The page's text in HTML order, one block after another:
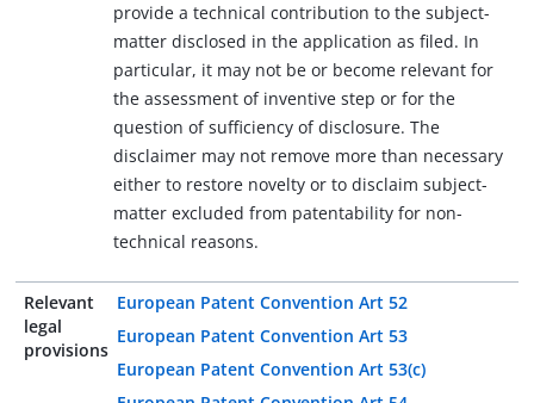
provide a technical contribution to the subject-
matter disclosed in the application as filed. In
particular, it may not be or become relevant for
the assessment of inventive step or for the
question of sufficiency of disclosure. The
disclaimer may not remove more than necessary
either to restore novelty or to disclaim subject-
matter excluded from patentability for non-
technical reasons.
Relevant
legal
provisions
European Patent Convention Art 52
European Patent Convention Art 53
European Patent Convention Art 53(c)